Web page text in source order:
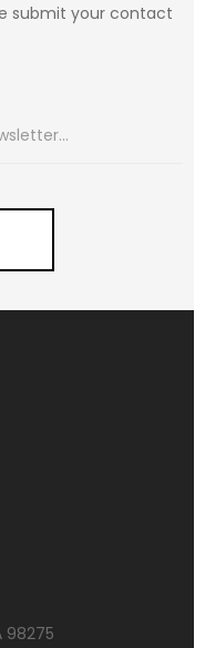
submit your contact
98275